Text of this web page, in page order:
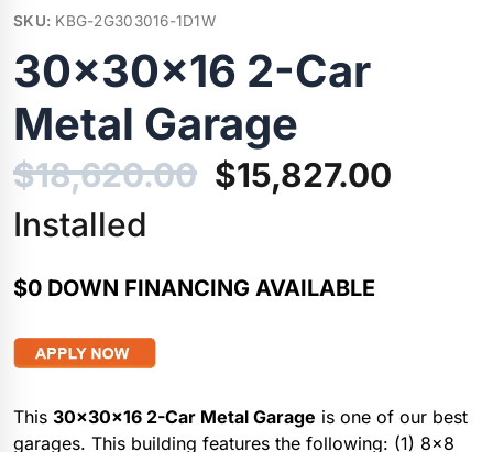
SKU: KBG-2G303016-1D1W
30x30x16 2-Car
Metal Garage
$18,620.00 Original
was:
$15,827.00
Installed
$0 DOWN FINANCING AVAILABLE
This 30x30x16 2-Car Metal Garage is one of our best
garages. This building features the following: (1) 8×8